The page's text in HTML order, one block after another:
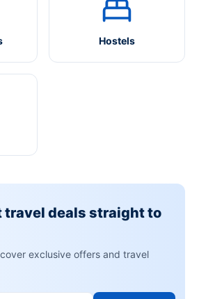
Hostels
travel deals straight to
exclusive offers and travel